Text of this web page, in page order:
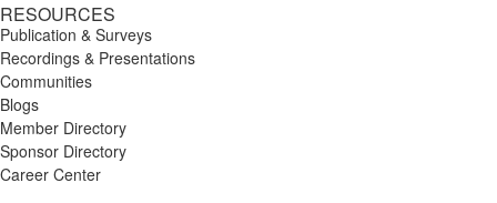
RESOURCES
Publication & Surveys
Recordings & Presentations
Communities
Blogs
Member Directory
Sponsor Directory
Career Center